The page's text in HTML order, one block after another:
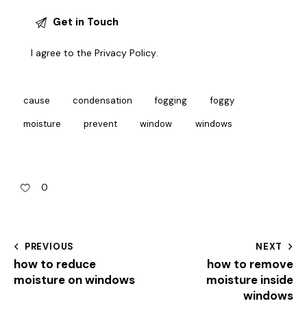
I agree to thePrivacy Policy.
cause condensation fogging foggy
moisture prevent window windows
0
PREVIOUS
how to reduce
moisture on windows
NEXT
how to remove
moisture inside
windows